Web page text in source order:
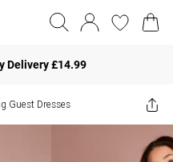
Delivery £14.99
Guest Dresses